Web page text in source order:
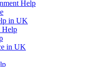
Help
in UK
Help
in UK